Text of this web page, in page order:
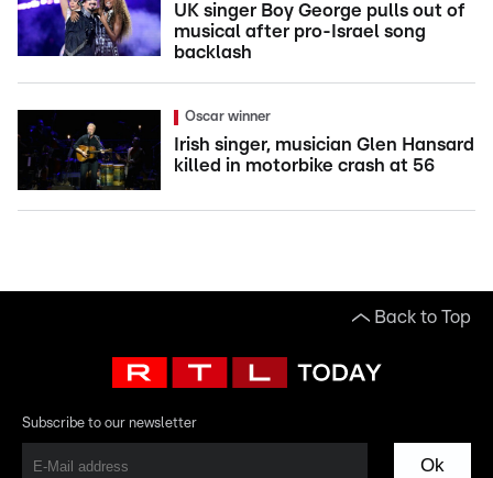
UK singer Boy George pulls out of
musical after pro-Israel song
backlash
Oscar winner
Irish singer, musician Glen Hansard
killed in motorbike crash at 56
Back to Top
Subscribe to our newsletter
Ok